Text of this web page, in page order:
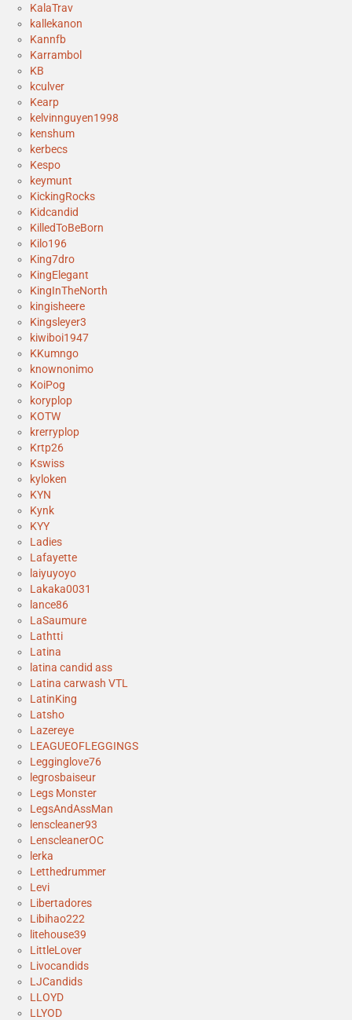
KalaTrav
kallekanon
Kannfb
Karrambol
KB
kculver
Kearp
kelvinnguyen1998
kenshum
kerbecs
Kespo
keymunt
KickingRocks
Kidcandid
KilledToBeBorn
Kilo196
King7dro
KingElegant
KingInTheNorth
kingisheere
Kingsleyer3
kiwiboi1947
KKumngo
knownonimo
KoiPog
koryplop
KOTW
krerryplop
Krtp26
Kswiss
kyloken
KYN
Kynk
KYY
Ladies
Lafayette
laiyuyoyo
Lakaka0031
lance86
LaSaumure
Lathtti
Latina
latina candid ass
Latina carwash VTL
LatinKing
Latsho
Lazereye
LEAGUEOFLEGGINGS
Legginglove76
legrosbaiseur
Legs Monster
LegsAndAssMan
lenscleaner93
LenscleanerOC
lerka
Letthedrummer
Levi
Libertadores
Libihao222
litehouse39
LittleLover
Livocandids
LJCandids
LLOYD
LLYOD